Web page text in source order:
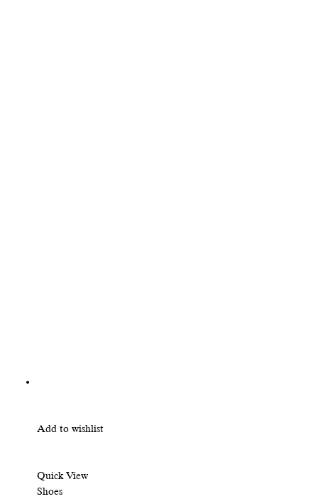
Add to wishlist
Quick View
Shoes